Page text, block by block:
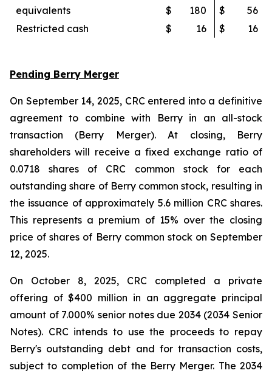
equivalents
$ 180 $
56
Restricted cash
$ 16 $ 16
Pending Berry Merger
On September 14, 2025, CRC entered into a definitive
agreement to combine with Berry in an all-stock
transaction (Berry Merger). At closing, Berry
shareholders will receive a fixed exchange ratio of
0.0718 shares of CRC common stock for each
outstanding share of Berry common stock, resulting in
the issuance of approximately 5.6 million CRC shares.
This represents a premium of 15% over the closing
price of shares of Berry common stock on September
12, 2025.
On October 8, 2025, CRC completed a private
offering of $400 million in an aggregate principal
amount of 7.000% senior notes due 2034 (2034 Senior
Notes). CRC intends to use the proceeds to repay
Berry's outstanding debt and for transaction costs,
subject to completion of the Berry Merger. The 2034